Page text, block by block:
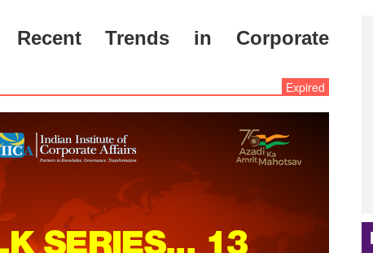
Recent Trends in Corporate
Expired